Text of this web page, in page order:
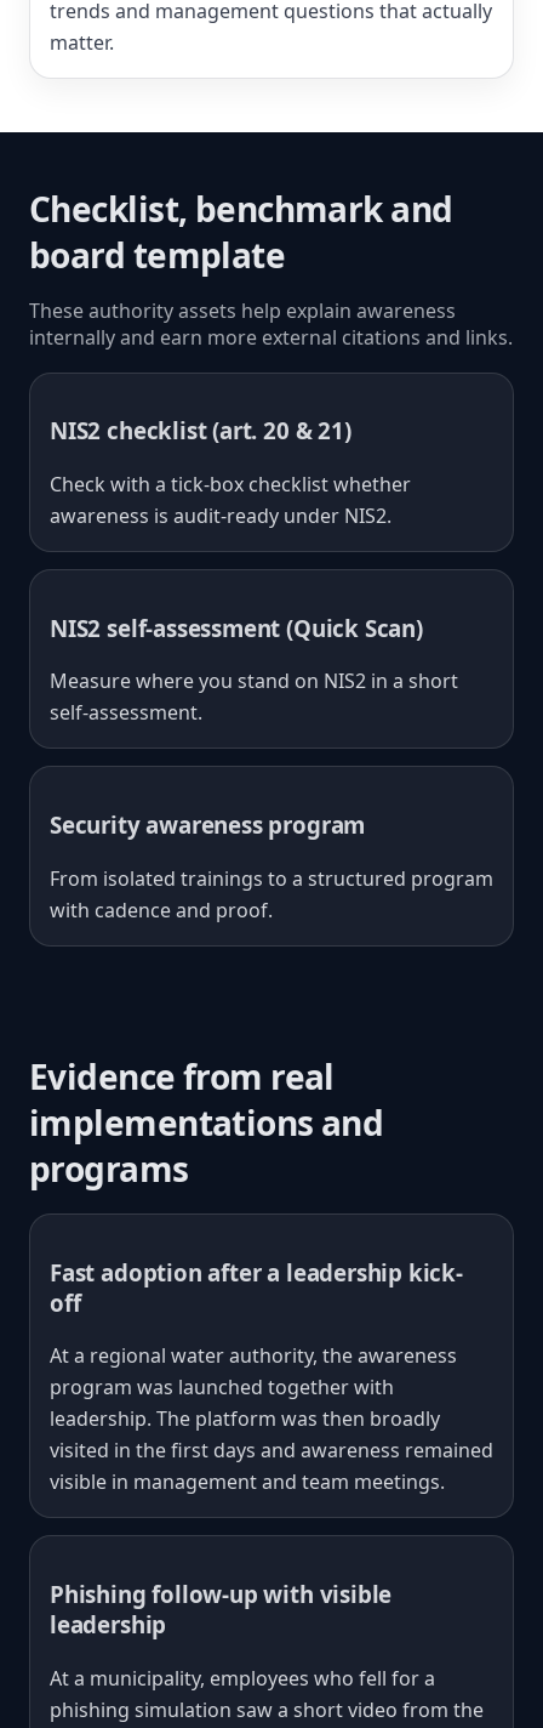
trends and management questions that actually
matter.
Checklist, benchmark and
board template
These authority assets help explain awareness
internally and earn more external citations and links.
NIS2 checklist (art. 20 & 21)
Check with a tick-box checklist whether
awareness is audit-ready under NIS2.
NIS2 self-assessment (Quick Scan)
Measure where you stand on NIS2 in a short
self-assessment.
Security awareness program
From isolated trainings to a structured program
with cadence and proof.
Evidence from real
implementations and
programs
Fast adoption after a leadership kick-
off
At a regional water authority, the awareness
program was launched together with
leadership. The platform was then broadly
visited in the first days and awareness remained
visible in management and team meetings.
Phishing follow-up with visible
leadership
At a municipality, employees who fell for a
phishing simulation saw a short video from the